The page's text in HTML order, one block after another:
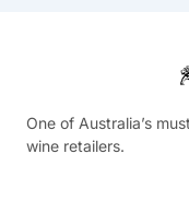
One of Australia’s
wine retailers.